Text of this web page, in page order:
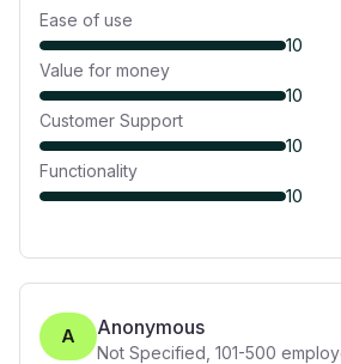
Ease of use
10
Value for money
10
Customer Support
10
Functionality
10
A Anonymous
Not Specified 101-500